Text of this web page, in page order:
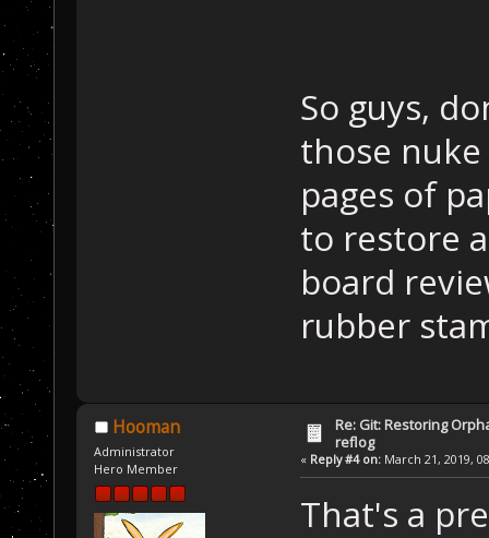
So guys,
those
pages of
to restore
board
rubber
Hooman
Administrator
Hero Member
Re: Git: Restoring
reflog
« Reply #4 on:March 21, 2019,
That's a